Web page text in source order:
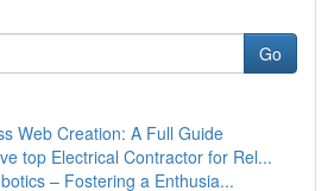
Go
Web Creation: A Full Guide
top Electrical Contractor for Rel...
– Fostering a Enthusia...